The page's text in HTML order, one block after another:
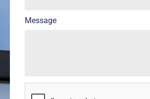
Message